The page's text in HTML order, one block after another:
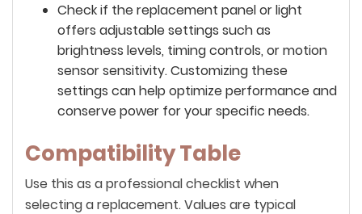
Check if the replacement panel or light
offers adjustable settings such as
brightness levels, timing controls, or motion
sensor sensitivity. Customizing these
settings can help optimize performance and
conserve power for your specific needs.
Compatibility Table
Use this as a professional checklist when
selecting a replacement. Values are typical